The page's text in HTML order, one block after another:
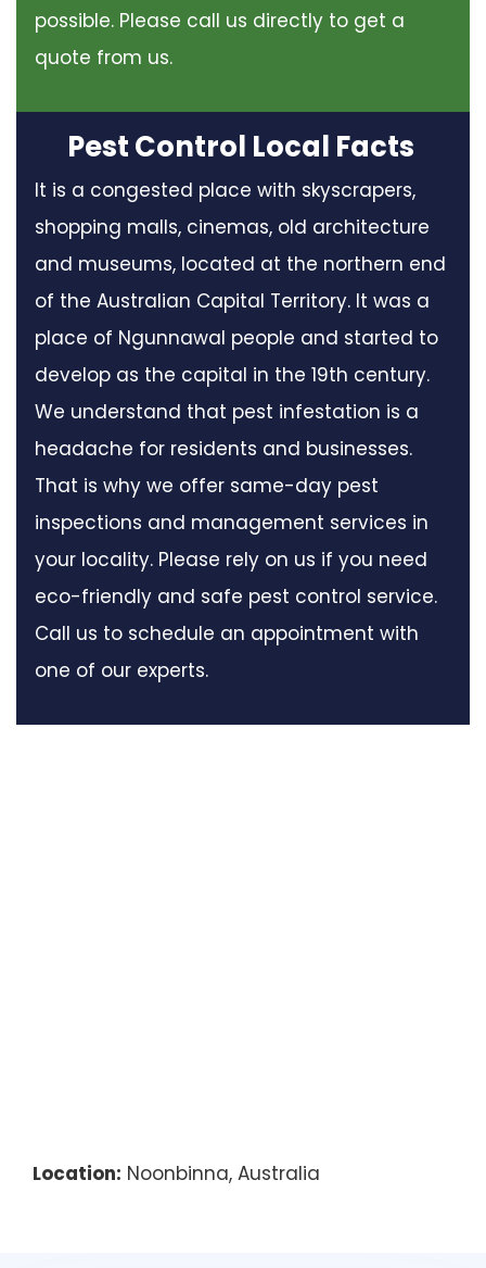
possible. Please call us directly to get a
quote from us.
Pest Control Local Facts
It is a congested place with skyscrapers,
shopping malls, cinemas, old architecture
and museums, located at the northern end
of the Australian Capital Territory. It was a
place of Ngunnawal people and started to
develop as the capital in the 19th century.
We understand that pest infestation is a
headache for residents and businesses.
That is why we offer same-day pest
inspections and management services in
your locality. Please rely on us if you need
eco-friendly and safe pest control service.
Call us to schedule an appointment with
one of our experts.
Location: Noonbinna, Australia